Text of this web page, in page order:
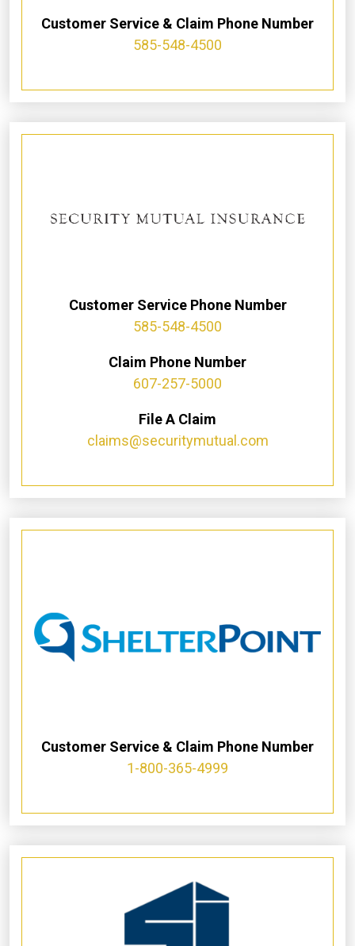
Customer Service & Claim Phone Number
585-548-4500
Customer Service Phone Number
585-548-4500
Claim Phone Number
607-257-5000
File A Claim
claims@securitymutual.com
Customer Service & Claim Phone Number
1-800-365-4999